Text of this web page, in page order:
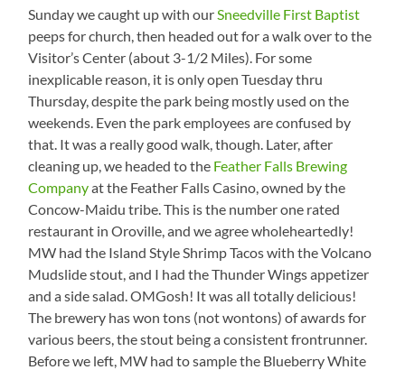
Sunday we caught up with ourSneedville First Baptist
peeps for church, then headed out for a walk over to the
Visitor’s Center (about 3-1/2 Miles). For some
inexplicable reason, it is only open Tuesday thru
Thursday, despite the park being mostly used on the
weekends. Even the park employees are confused by
that. It was a really good walk, though. Later, after
cleaning up, we headed to the Feather Falls Brewing
Companyat the Feather Falls Casino, owned by the
Concow-Maidu tribe. This is the number one rated
restaurant in Oroville, and we agree wholeheartedly!
MW had the Island Style Shrimp Tacos with the Volcano
Mudslide stout, and I had the Thunder Wings appetizer
and a side salad. OMGosh! It was all totally delicious!
The brewery has won tons (not wontons) of awards for
various beers, the stout being a consistent frontrunner.
Before we left, MW had to sample the Blueberry White